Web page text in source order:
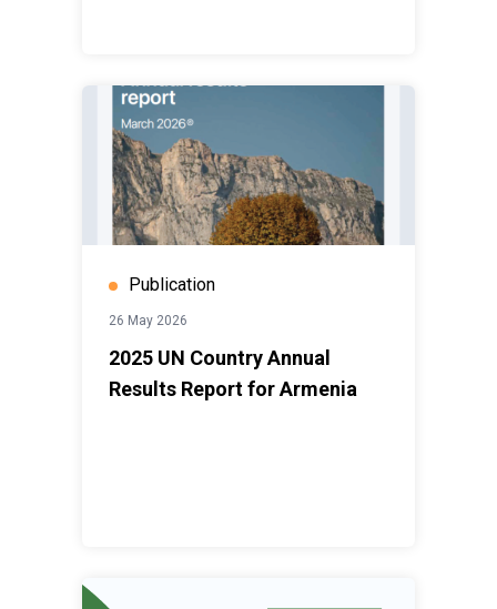
Publication
26 May 2026
2025 UN Country Annual
Results Report for Armenia